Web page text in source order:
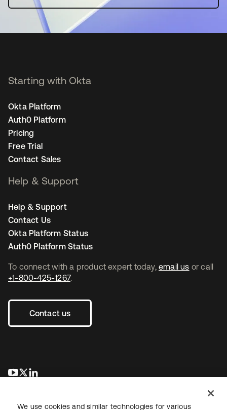
To connect with a product expert today, email us or call
+1-800-425-1267.
Contact us
opens in a new tab
opens in a new tab
Starting with Okta
Okta Platform
Auth0 Platform
Pricing
Free Trial
Contact Sales
Help & Support
Help & Support
Contact Us
Okta Platform Status
Auth0 Platform Status
We use cookies and similar technologies for various